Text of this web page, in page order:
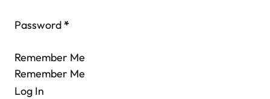
Password*
Remember Me
Remember Me
Log In